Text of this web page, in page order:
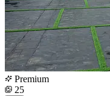
Premium
25